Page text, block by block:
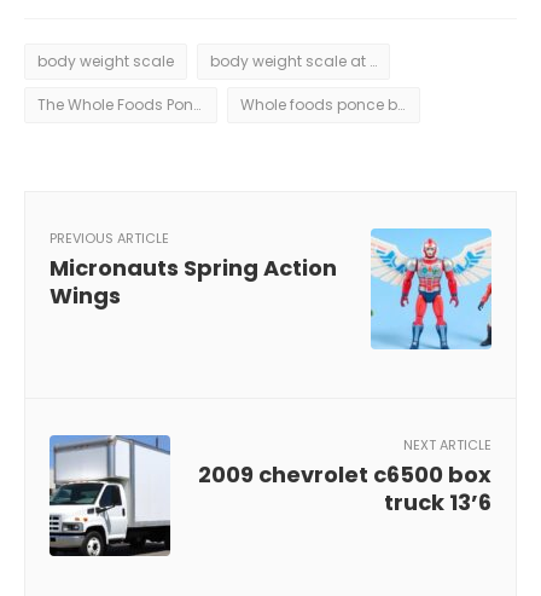
body weight scale body weight scale at whole foods ponce
The Whole Foods Ponce body weight scale is a big step forward in health tracking. It has features that change how we follow our fitness goals. Whole foods ponce body weight scale
PREVIOUS ARTICLE
Micronauts Spring Action
Wings
NEXT ARTICLE
2009 chevrolet c6500 box
truck 13’6